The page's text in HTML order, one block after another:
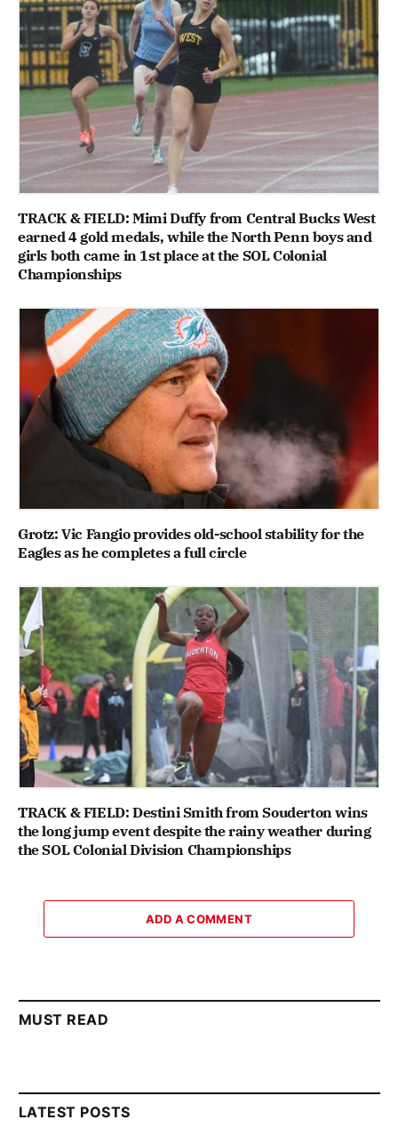
TRACK & FIELD: Mimi Duffy from Central Bucks West
earned 4 gold medals, while the North Penn boys and
girls both came in 1st place at the SOL Colonial
Championships
Grotz: Vic Fangio provides old-school stability for the
Eagles as he completes a full circle
TRACK & FIELD: Destini Smith from Souderton wins
the long jump event despite the rainy weather during
the SOL Colonial Division Championships
ADD A COMMENT
MUST READ
LATEST POSTS